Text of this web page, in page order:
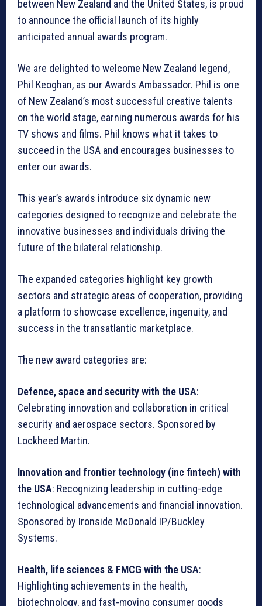
between New Zealand and the United States, is proud
to announce the official launch of its highly
anticipated annual awards program.
We are delighted to welcome New Zealand legend,
Phil Keoghan, as our Awards Ambassador. Phil is one
of New Zealand’s most successful creative talents
on the world stage, earning numerous awards for his
TV shows and films. Phil knows what it takes to
succeed in the USA and encourages businesses to
enter our awards.
This year’s awards introduce six dynamic new
categories designed to recognize and celebrate the
innovative businesses and individuals driving the
future of the bilateral relationship.
The expanded categories highlight key growth
sectors and strategic areas of cooperation, providing
a platform to showcase excellence, ingenuity, and
success in the transatlantic marketplace.
The new award categories are:
Defence, space and security with the USA:
Celebrating innovation and collaboration in critical
security and aerospace sectors. Sponsored by
Lockheed Martin.
Innovation and frontier technology (inc fintech) with
the USA: Recognizing leadership in cutting-edge
technological advancements and financial innovation.
Sponsored by Ironside McDonald IP/Buckley
Systems.
Health, life sciences & FMCG with the USA:
Highlighting achievements in the health,
biotechnology, and fast-moving consumer goods